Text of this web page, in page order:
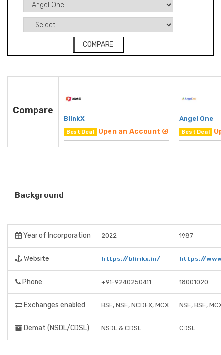
COMPARE
Compare
BlinkX
Best Deal Open an Account
Angel One
Best Deal
Background
Year of Incorporation 2022 1987
Website https://blinkx.in/ https://
Phone +91-9240250411 18001020
Exchanges enabled BSE, NSE, NCDEX, MCX NSE, BSE,
Demat (NSDL/CDSL) NSDL & CDSL CDSL